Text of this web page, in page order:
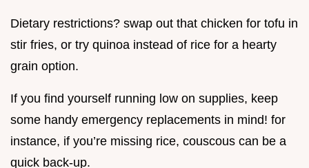
Dietary restrictions? swap out that chicken for tofu in
stir fries, or try quinoa instead of rice for a hearty
grain option.
If you find yourself running low on supplies, keep
some handy emergency replacements in mind! for
instance, if you’re missing rice, couscous can be a
quick back-up.